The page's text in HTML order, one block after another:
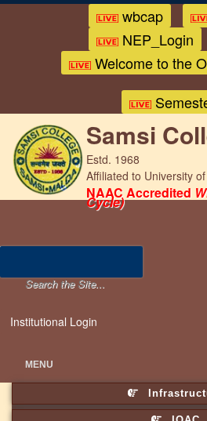
wbcap
NEP_Login
Welcome to the
Samsi
Estd. 1968
Affiliated to University
NAAC Accredited
Cycle)
Institutional Login
MENU